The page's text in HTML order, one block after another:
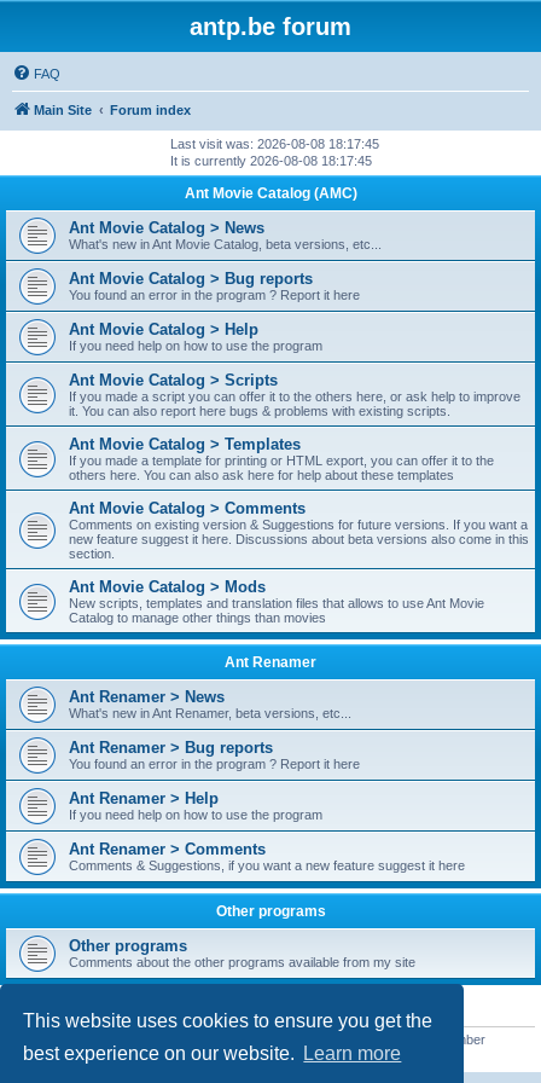
This website uses cookies to ensure you get the
best experience on our website.
Learn more
antp.be forum
FAQ
Main Site Forum index
Last visit was: 2026-08-08 18:17:45
It is currently 2026-08-08 18:17:45
Ant Movie Catalog (AMC)
Ant Movie Catalog > News
What's new in Ant Movie Catalog, beta versions, etc...
Ant Movie Catalog > Bug reports
You found an error in the program ? Report it here
Ant Movie Catalog > Help
If you need help on how to use the program
Ant Movie Catalog > Scripts
If you made a script you can offer it to the others here, or ask help to improve
it. You can also report here bugs & problems with existing scripts.
Ant Movie Catalog > Templates
If you made a template for printing or HTML export, you can offer it to the
others here. You can also ask here for help about these templates
Ant Movie Catalog > Comments
Comments on existing version & Suggestions for future versions. If you want a
new feature suggest it here. Discussions about beta versions also come in this
section.
Ant Movie Catalog > Mods
New scripts, templates and translation files that allows to use Ant Movie
Catalog to manage other things than movies
Ant Renamer
Ant Renamer > News
What's new in Ant Renamer, beta versions, etc...
Ant Renamer > Bug reports
You found an error in the program ? Report it here
Ant Renamer > Help
If you need help on how to use the program
Ant Renamer > Comments
Comments & Suggestions, if you want a new feature suggest it here
Other programs
Other programs
Comments about the other programs available from my site
STATISTICS
• Our newest member
kypteclifestyle